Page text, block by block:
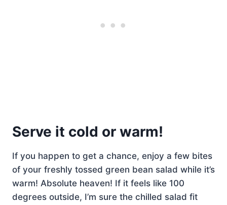
Serve it cold or warm!
If you happen to get a chance, enjoy a few bites
of your freshly tossed green bean salad while it’s
warm! Absolute heaven! If it feels like 100
degrees outside, I’m sure the chilled salad fit